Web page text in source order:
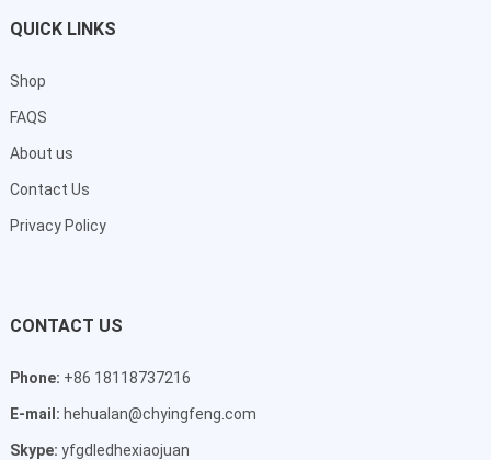
QUICK LINKS
Shop
FAQS
About us
Contact Us
Privacy Policy
CONTACT US
Phone: +86 18118737216
E-mail: hehualan@chyingfeng.com
Skype: yfgdledhexiaojuan